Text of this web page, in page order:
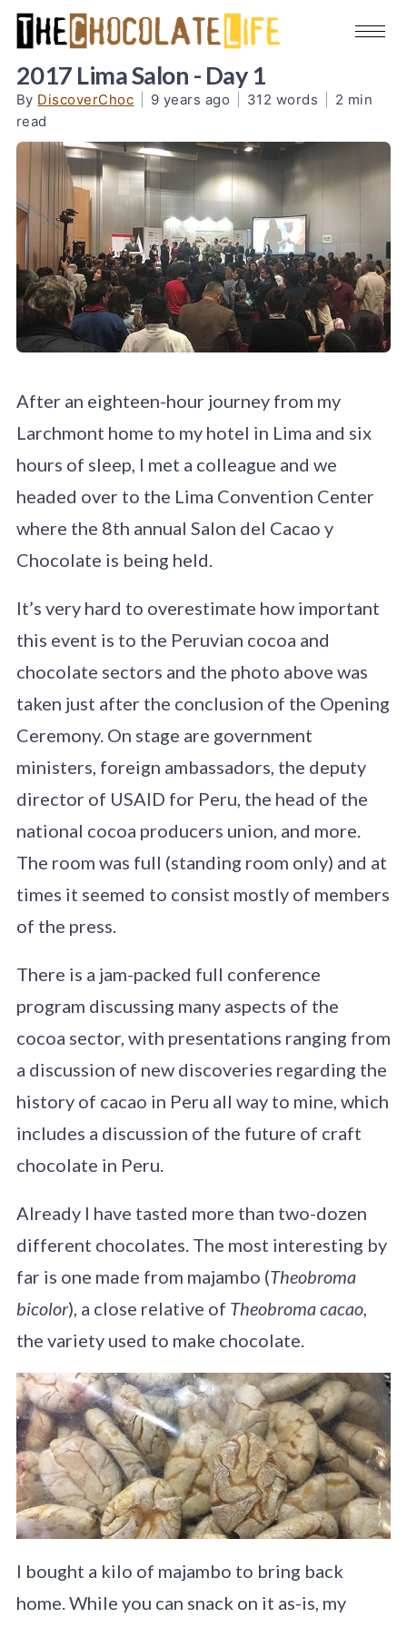
2017 Lima Salon - Day 1
By DiscoverChoc 9 years ago 312 words
2 min
read
After an eighteen-hour journey from my
Larchmont home to my hotel in Lima and six
hours of sleep, I met a colleague and we
headed over to the Lima Convention Center
where the 8th annual Salon del Cacao y
Chocolate is being held.
It’s very hard to overestimate how important
this event is to the Peruvian cocoa and
chocolate sectors and the photo above was
taken just after the conclusion of the Opening
Ceremony. On stage are government
ministers, foreign ambassadors, the deputy
director of USAID for Peru, the head of the
national cocoa producers union, and more.
The room was full (standing room only) and at
times it seemed to consist mostly of members
of the press.
There is a jam-packed full conference
program discussing many aspects of the
cocoa sector, with presentations ranging from
a discussion of new discoveries regarding the
history of cacao in Peru all way to mine, which
includes a discussion of the future of craft
chocolate in Peru.
Already I have tasted more than two-dozen
different chocolates. The most interesting by
far is one made from majambo (Theobroma
bicolor), a close relative of Theobroma cacao,
the variety used to make chocolate.
I bought a kilo of majambo to bring back
home. While you can snack on it as-is, my